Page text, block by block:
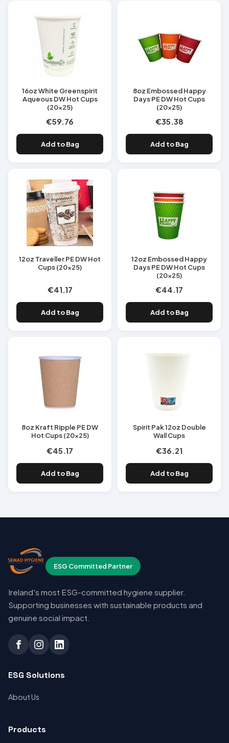
16oz White Greenspirit
Aqueous DW Hot Cups
(20x25)
€59.76
Add to Bag
8oz Embossed Happy
Days PE DW Hot Cups
(20x25)
€35.38
Add to Bag
12oz Traveller PE DW Hot
Cups (20x25)
€41.17
Add to Bag
12oz Embossed Happy
Days PE DW Hot Cups
(20x25)
€44.17
Add to Bag
8oz Kraft Ripple PE DW
Hot Cups (20x25)
€45.17
Add to Bag
Spirit Pak 12oz Double
Wall Cups
€36.21
Add to Bag
ESG Committed Partner
Ireland's most ESG-committed hygiene supplier.
Supporting businesses with sustainable products and
genuine social impact.
ESG Solutions
About Us
Products